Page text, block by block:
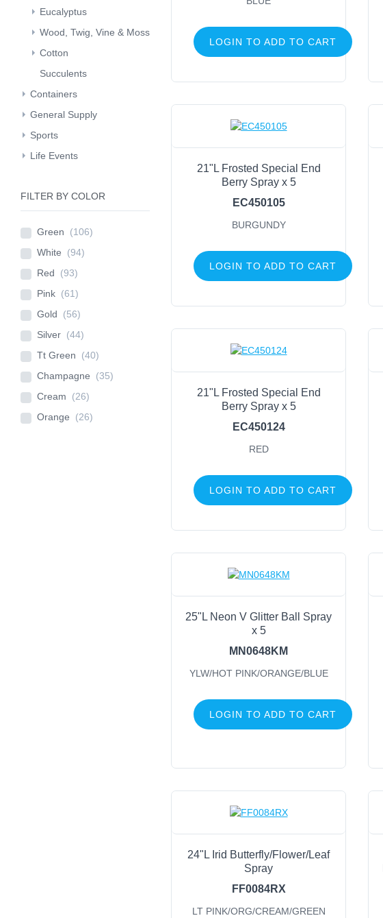
LOGIN TO ADD TO CART
21"L Frosted Special End
Berry Spray x 5
EC450105
BURGUNDY
LOGIN TO ADD TO CART
21"L Frosted Special End
Berry Spray x 5
EC450124
RED
LOGIN TO ADD TO CART
25"L Neon V Glitter Ball Spray
x 5
MN0648KM
YLW/HOT PINK/ORANGE/BLUE
LOGIN TO ADD TO CART
24"L Irid Butterfly/Flower/Leaf
Spray
FF0084RX
LT PINK/ORG/CREAM/GREEN
Eucalyptus
Wood, Twig, Vine & Moss
Cotton
Succulents
Containers
General Supply
Sports
Life Events
FILTER BY COLOR
Green (106)
White (94)
Red (93)
Pink (61)
Gold (56)
Silver (44)
Tt Green (40)
Champagne (35)
Cream (26)
Orange (26)
Orange